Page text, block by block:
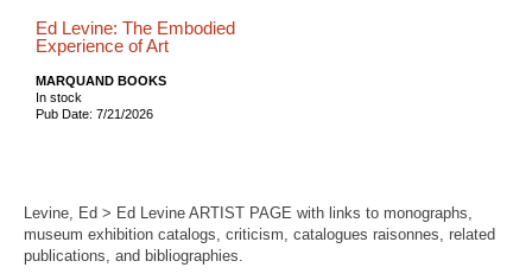
Ed Levine: The Embodied
Experience of Art
MARQUAND BOOKS
In stock
Pub Date: 7/21/2026
Levine, Ed > Ed Levine ARTIST PAGE with links to monographs,
museum exhibition catalogs, criticism, catalogues raisonnes, related
publications, and bibliographies.